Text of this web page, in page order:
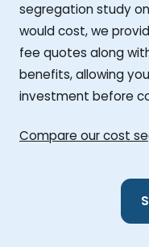
segregation study
would cost, we
fee quotes along
benefits, allowing
investment before
Compare our cost